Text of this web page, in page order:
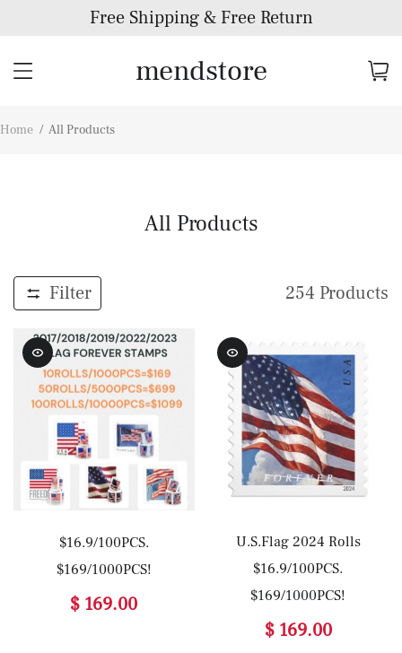
Free Shipping & Free Return
mendstore
Home / All Products
All Products
Filter 254 Products
$16.9/100PCS.
$169/1000PCS!
$ 169.00
U.S.Flag 2024 Rolls
$16.9/100PCS.
$169/1000PCS!
$ 169.00